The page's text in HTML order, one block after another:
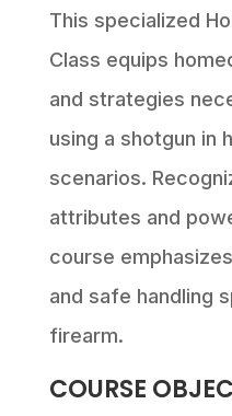
This specialized
Class equips
and strategies
using a shotgun in
scenarios.
attributes and
course
and safe handling
firearm.
COURSE